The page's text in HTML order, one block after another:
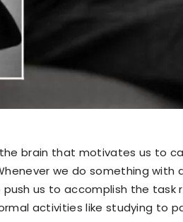
brain that motivates us to
we do something with
us to accomplish the task
activities like studying to